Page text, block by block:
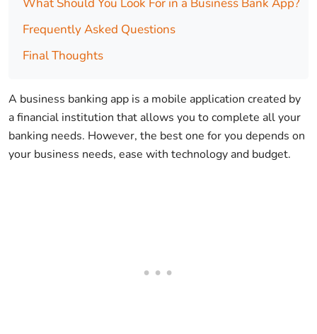
Frequently Asked Questions
Final Thoughts
A business banking app is a mobile application created by
a financial institution that allows you to complete all your
banking needs. However, the best one for you depends on
your business needs, ease with technology and budget.